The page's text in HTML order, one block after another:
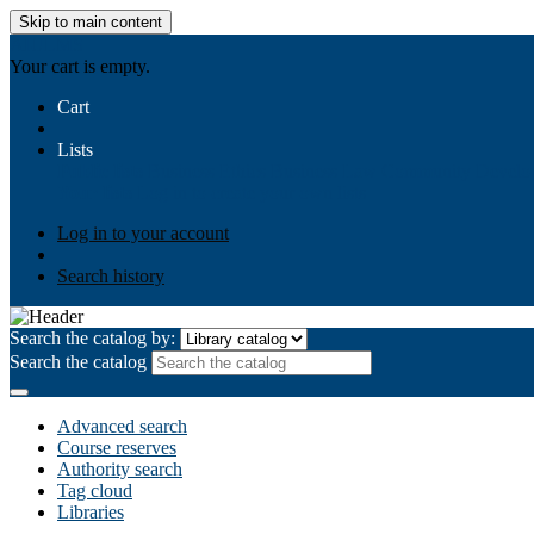
Skip to main content
Your cart is empty.
Cart
Lists
Log in to your account
Search history
Search the catalog by:
Search the catalog
Advanced search
Course reserves
Authority search
Tag cloud
Libraries